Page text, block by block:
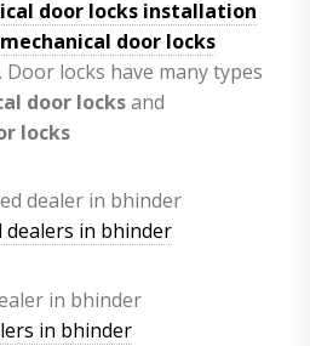
door locks installation
door locks
. Door locks have many types
door locksand
locks
in bhinder
in bhinder